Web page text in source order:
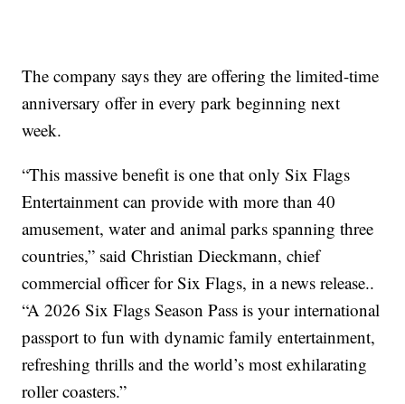
The company says they are offering the limited-time
anniversary offer in every park beginning next
week.
“This massive benefit is one that only Six Flags
Entertainment can provide with more than 40
amusement, water and animal parks spanning three
countries,” said Christian Dieckmann, chief
commercial officer for Six Flags, in a news release..
“A 2026 Six Flags Season Pass is your international
passport to fun with dynamic family entertainment,
refreshing thrills and the world’s most exhilarating
roller coasters.”